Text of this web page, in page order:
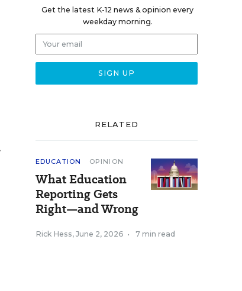
Get the latest K-12 news & opinion every
weekday morning.
RELATED
EDUCATION OPINION
What Education
Reporting Gets
Right—and Wrong
Rick Hess, June 2, 2026 • 7 min read